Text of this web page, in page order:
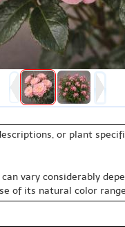
or plant
vary considerably
of its natural color